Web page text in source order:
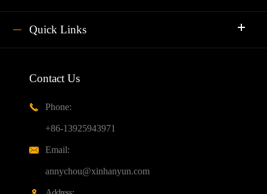
Quick Links
Contact Us

Phone:
+86-13925943971

Email:
annychou@xinhanyun.com